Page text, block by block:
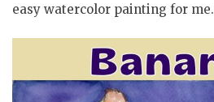
easy watercolor painting for me.